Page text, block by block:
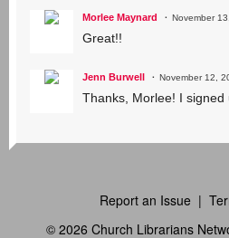
Morlee Maynard November
Great!!
Jenn Burwell November 12,
Thanks, Morlee! I signed
Report an Issue |
© 2026 Church Librarians